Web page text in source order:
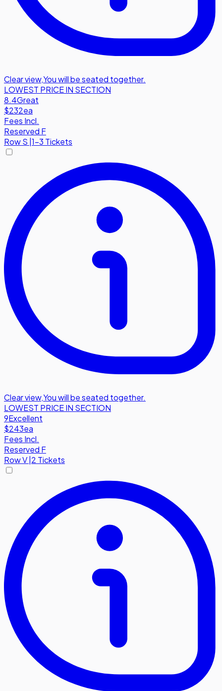
Clear view,You will be seated together.
LOWEST PRICE IN SECTION
8.4Great
$232ea
Fees Incl.
Reserved F
RowS 1-3 Tickets
Clear view,You will be seated together.
LOWEST PRICE IN SECTION
9Excellent
$243ea
Fees Incl.
Reserved F
RowV|2 Tickets